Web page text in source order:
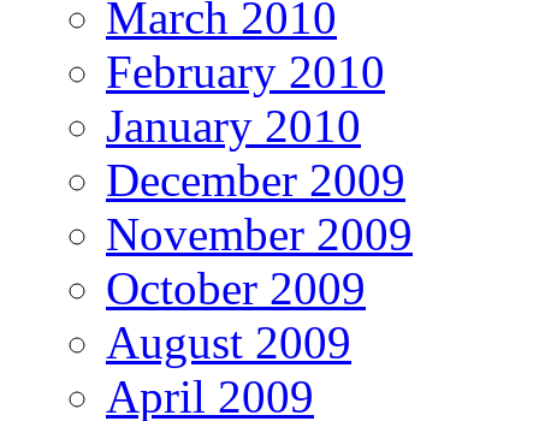
March 2010
February 2010
January 2010
December 2009
November 2009
October 2009
August 2009
April 2009